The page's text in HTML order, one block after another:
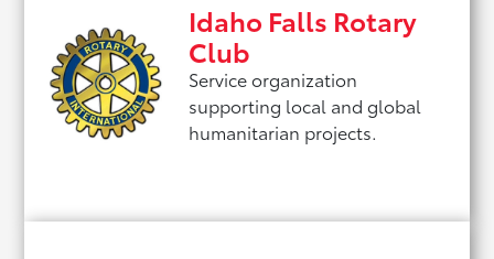
Idaho Falls Rotary
Club
Service organization
supporting local and global
humanitarian projects.